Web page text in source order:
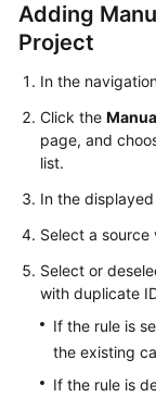
API
Test
Executing
a
Managing
Cases
Creating
and
Executing
Adding
Project
In the
Click the
page, and
list.
In the
Select a source
Select or
with duplicate
If the rule is
the existing
If the rule is